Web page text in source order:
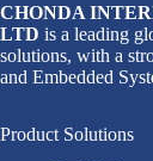
CHONDA
LTD is a leading
solutions, with a
and Embedded
Product Solutions